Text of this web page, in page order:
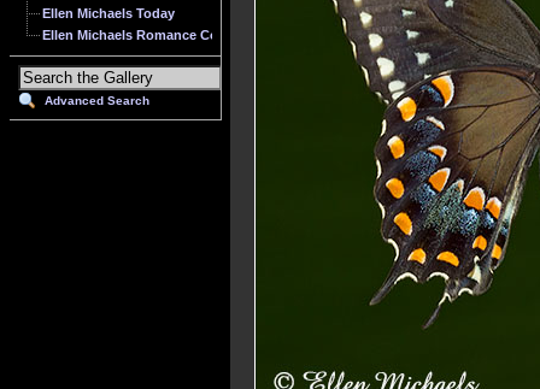
Ellen Michaels Today
Ellen Michaels Romance Cover Model Archive
Advanced Search